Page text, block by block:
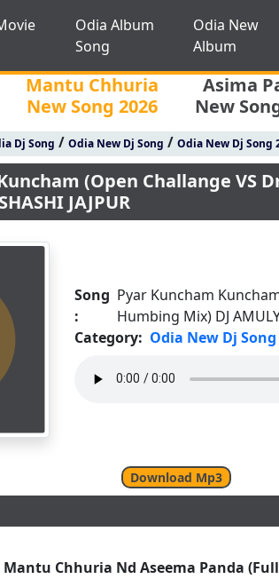
Odia Album
Song
Odia New
Album
Mantu Chhuria
New Song 2026
Asima
New
Dj Song / Odia New Dj Song / Odia New Dj Song
(Open Challange VS
JAJPUR
Song
:
Pyar Kuncham
Humbing Mix) DJ
Category: Odia New Dj Song
Download Mp3
Mantu Chhuria Nd Aseema Panda